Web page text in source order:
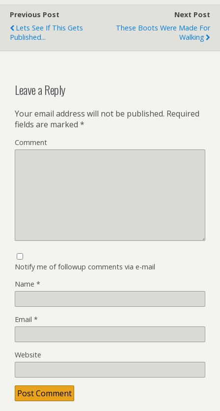
Previous Post
Lets See If This Gets
Published...
Next Post
These Boots Were Made For
Walking
Leave a Reply
Your email address will not be published. Required
fields are marked *
Comment
Notify me of followup comments via e-mail
Name *
Email *
Website